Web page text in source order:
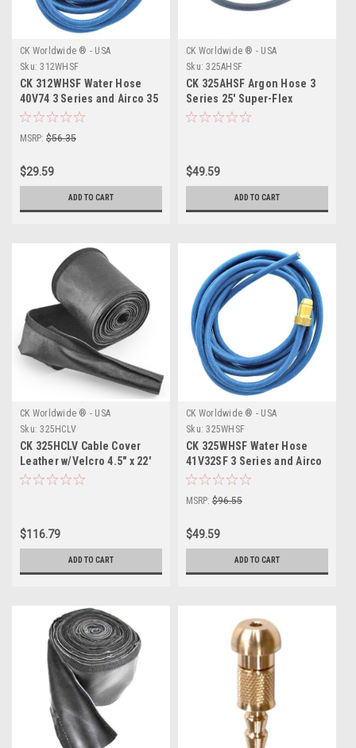
CK Worldwide ® - USA
Sku: 312WHSF
CK 312WHSF Water Hose
40V74 3 Series and Airco 35
Super-Flex 12.5'
MSRP: $56.35
$29.59
ADD TO CART
CK Worldwide ® - USA
Sku: 325AHSF
CK 325AHSF Argon Hose 3
Series 25' Super-Flex
$49.59
ADD TO CART
CK Worldwide ® - USA
Sku: 325HCLV
CK 325HCLV Cable Cover
Leather w/Velcro 4.5" x 22'
$116.79
ADD TO CART
CK Worldwide ® - USA
Sku: 325WHSF
CK 325WHSF Water Hose
41V32SF 3 Series and Airco
35 Super-Flex 25'
MSRP: $96.55
$49.59
ADD TO CART